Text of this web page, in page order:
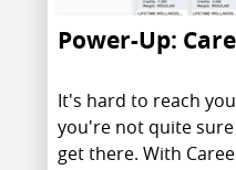
Power-Up:
It's hard to reach
you're not quite
get there. With